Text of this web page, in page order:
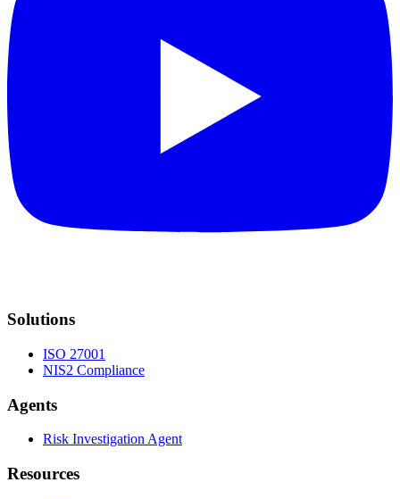
Solutions
ISO 27001
NIS2 Compliance
Agents
Risk Investigation Agent
Resources